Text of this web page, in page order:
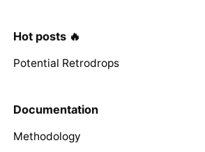
Hot posts 🔥
Potential Retrodrops
Documentation
Methodology